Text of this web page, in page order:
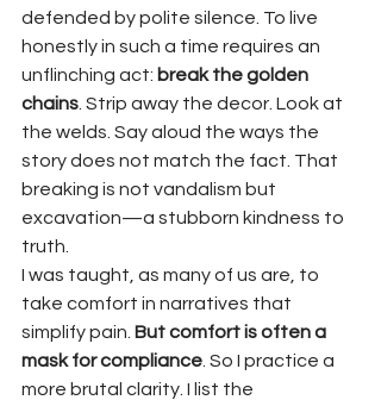
defended by polite silence. To live
honestly in such a time requires an
unflinching act: break the golden
chains . Strip away the decor. Look at
the welds. Say aloud the ways the
story does not match the fact. That
breaking is not vandalism but
excavation—a stubborn kindness to
truth.
I was taught, as many of us are, to
take comfort in narratives that
simplify pain. But comfort is often a
mask for compliance . So I practice a
more brutal clarity. I list the